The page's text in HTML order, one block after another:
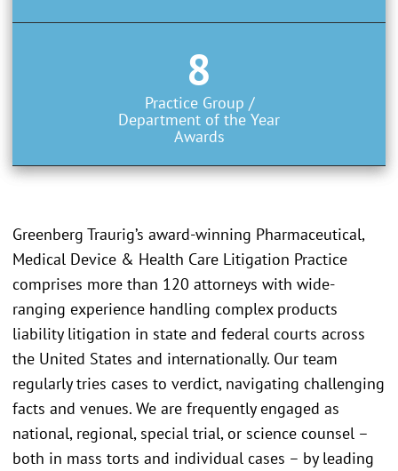
8
Practice Group /
Department of the Year
Awards
Greenberg Traurig’s award-winning Pharmaceutical,
Medical Device & Health Care Litigation Practice
comprises more than 120 attorneys with wide-
ranging experience handling complex products
liability litigation in state and federal courts across
the United States and internationally. Our team
regularly tries cases to verdict, navigating challenging
facts and venues. We are frequently engaged as
national, regional, special trial, or science counsel –
both in mass torts and individual cases – by leading